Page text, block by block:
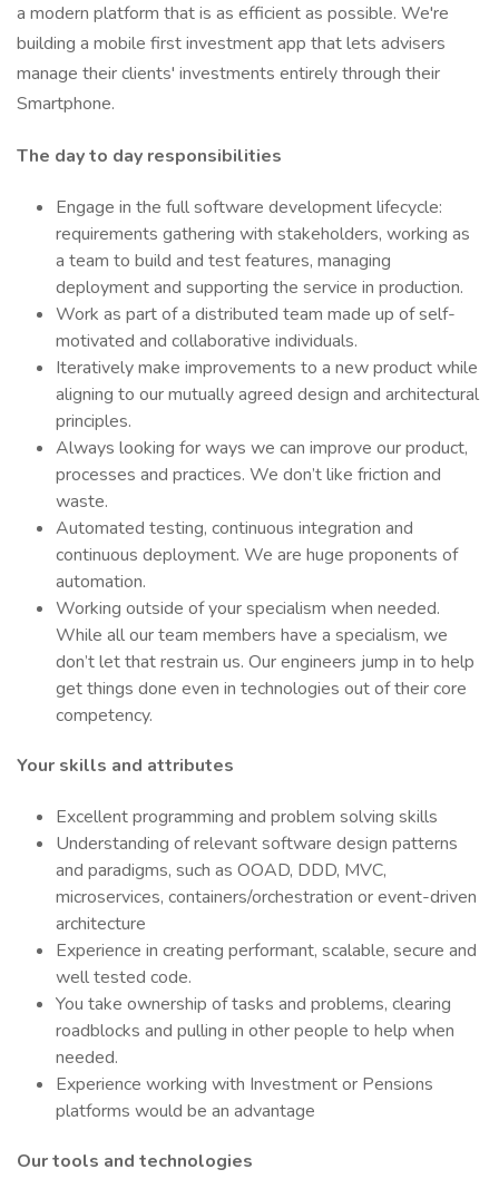
a modern platform that is as efficient as possible. We're
building a mobile first investment app that lets advisers
manage their clients' investments entirely through their
Smartphone.
The day to day responsibilities
Engage in the full software development lifecycle:
requirements gathering with stakeholders, working as
a team to build and test features, managing
deployment and supporting the service in production.
Work as part of a distributed team made up of self-
motivated and collaborative individuals.
Iteratively make improvements to a new product while
aligning to our mutually agreed design and architectural
principles.
Always looking for ways we can improve our product,
processes and practices. We don’t like friction and
waste.
Automated testing, continuous integration and
continuous deployment. We are huge proponents of
automation.
Working outside of your specialism when needed.
While all our team members have a specialism, we
don’t let that restrain us. Our engineers jump in to help
get things done even in technologies out of their core
competency.
Your skills and attributes
Excellent programming and problem solving skills
Understanding of relevant software design patterns
and paradigms, such as OOAD, DDD, MVC,
microservices, containers/orchestration or event-driven
architecture
Experience in creating performant, scalable, secure and
well tested code.
You take ownership of tasks and problems, clearing
roadblocks and pulling in other people to help when
needed.
Experience working with Investment or Pensions
platforms would be an advantage
Our tools and technologies